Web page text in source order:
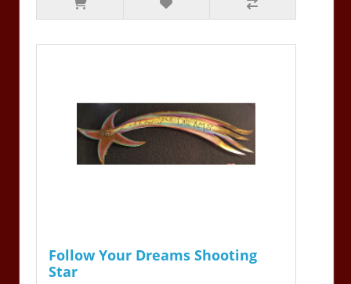
Follow Your Dreams Shooting
Star